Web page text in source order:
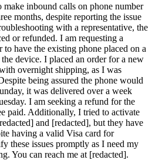
make inbound calls on phone number
months, despite reporting the issue
with a representative, the
or refunded. I am requesting a
to have the existing phone placed on a
device. I placed an order for a new
overnight shipping, as I was
being assured the phone would
it was delivered over a week
I am seeking a refund for the
paid. Additionally, I tried to activate
and [redacted], but they have
having a valid Visa card for
these issues promptly as I need my
You can reach me at [redacted].